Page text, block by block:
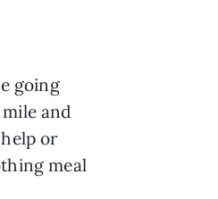
going
and
or
meal